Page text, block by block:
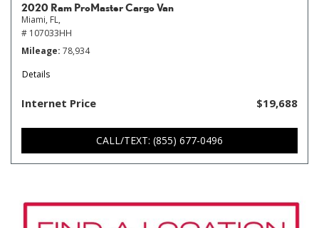
2020 Ram ProMaster Cargo Van
Miami, FL,
# 107033HH
Mileage 78,934
Details
Internet Price $19,688
CALL/TEXT: (855) 677-0496